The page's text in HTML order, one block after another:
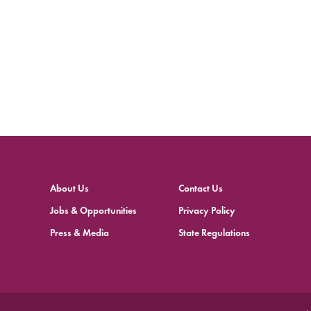
About Us
Jobs & Opportunities
Press & Media
Contact Us
Privacy Policy
State Regulations